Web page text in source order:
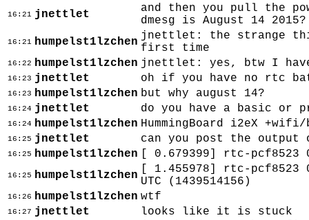
16:21 jnettlet
and then you pull the
dmesg is August 14 2015?
16:21 humpelst1lzchen jnettlet: the strange
first time
16:22 humpelst1lzchen jnettlet: yes, btw I
16:23 jnettlet oh if you have no rtc
16:23 humpelst1lzchen but why august 14?
16:24 jnettlet do you have a basic or
16:24 humpelst1lzchen HummingBoard i2eX
16:25 jnettlet can you post the output
16:25 humpelst1lzchen [ 0.679399] rtc-
16:25 humpelst1lzchen [ 1.455978] rtc-pcf8523
UTC (1439514156)
16:26 humpelst1lzchen wtf
16:27 jnettlet looks like it is stuck